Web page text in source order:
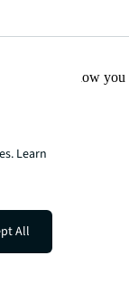
Find out how
Learn
All